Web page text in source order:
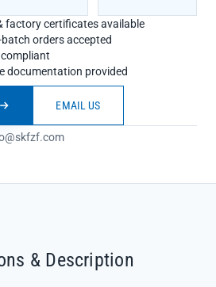
factory certificates available
orders accepted
compliant
documentation provided
EMAIL US
& Description